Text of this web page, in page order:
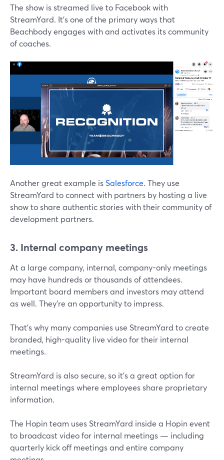
The show is streamed live to Facebook with
StreamYard. It's one of the primary ways that
Beachbody engages with and activates its community
of coaches.
Another great example isSalesforce. They use
StreamYard to connect with partners by hosting a live
show to share authentic stories with their community of
development partners.
3. Internal company meetings
At a large company, internal, company-only meetings
may have hundreds or thousands of attendees.
Important board members and investors may attend
as well. They’re an opportunity to impress.
That’s why many companies use StreamYard to create
branded, high-quality live video for their internal
meetings.
StreamYard is also secure, so it’s a great option for
internal meetings where employees share proprietary
information.
The Hopin team uses StreamYard inside a Hopin event
to broadcast video for internal meetings — including
quarterly kick off meetings and entire company